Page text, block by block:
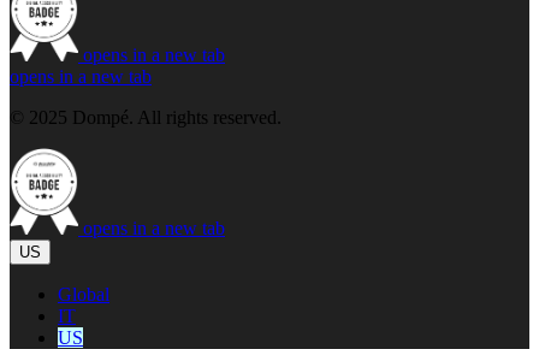
opens in a new tab
opens in a new tab
© 2025 Dompé. All rights reserved.
opens in a new tab
US
Global
IT
US